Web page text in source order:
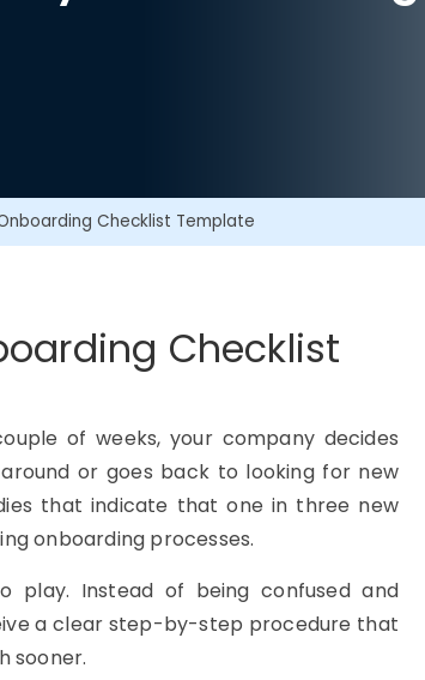
Checklist Template
Checklist
of weeks, your company decides
or goes back to looking for new
that indicate that one in three new
onboarding processes.
play. Instead of being confused and
a clear step-by-step procedure that
sooner.